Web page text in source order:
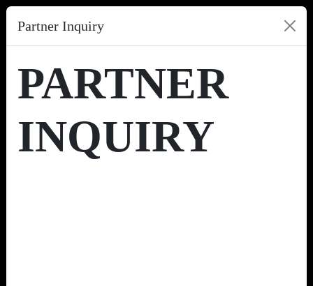
Partner Inquiry
PARTNER
INQUIRY